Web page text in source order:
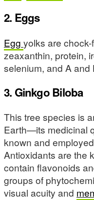
2. Eggs
Egg yolks are
zeaxanthin, protein,
selenium, and A and
3. Ginkgo Biloba
This tree species is
Earth—its medicinal
known and
Antioxidants are the
contain flavonoids
groups of
visual acuity and